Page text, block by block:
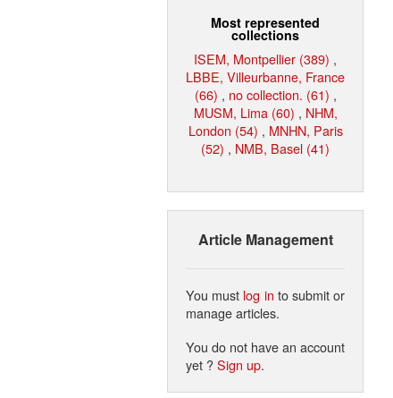
Most represented
collections
ISEM, Montpellier (389) ,
LBBE, Villeurbanne, France
(66) , no collection. (61) ,
MUSM, Lima (60) , NHM,
London (54) , MNHN, Paris
(52) , NMB, Basel (41)
Article Management
You must log in to submit or
manage articles.
You do not have an account
yet ?Sign up.